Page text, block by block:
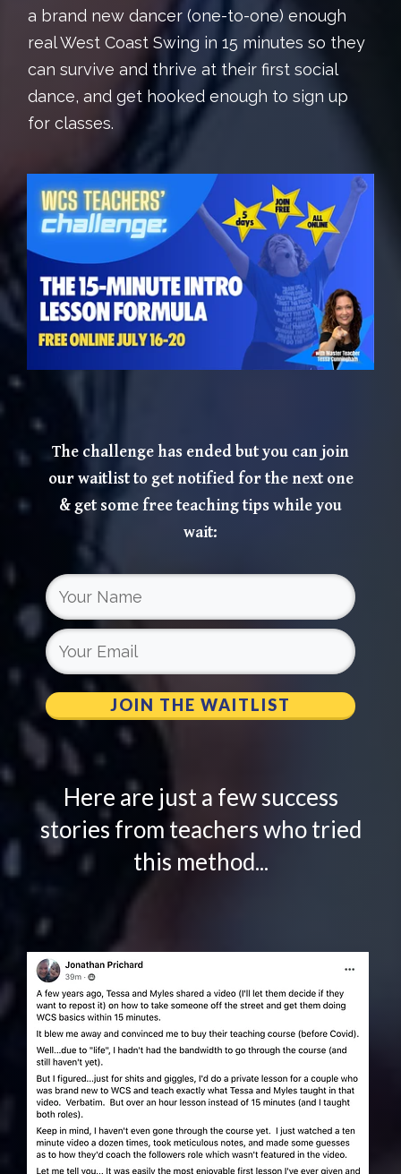
a brand new dancer (one-to-one) enough
real West Coast Swing in 15 minutes so they
can survive and thrive at their first social
dance, and get hooked enough to sign up
for classes.
The challenge has ended but you can join
our waitlist to get notified for the next one
& get some free teaching tips while you
wait:
JOIN THE WAITLIST
Here are just a few success
stories from teachers who tried
this method...